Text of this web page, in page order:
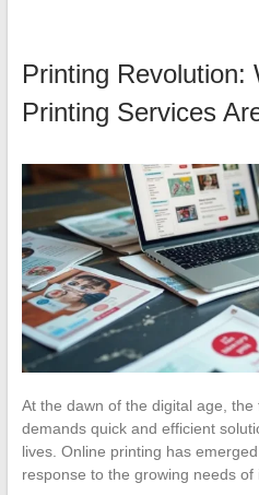
Printing Revolution:
Printing Services
At the dawn of the digital age,
demands quick and efficient
lives. Online printing has
response to the growing needs of